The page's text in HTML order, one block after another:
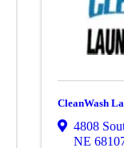
CleanWash
4808
NE